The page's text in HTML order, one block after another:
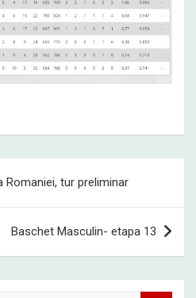
Romaniei, tur preliminar
Baschet Masculin- etapa 13